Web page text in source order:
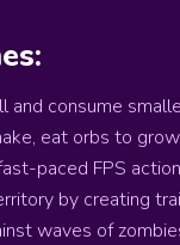
and consume
eat orbs to
paced FPS
by creating
waves of